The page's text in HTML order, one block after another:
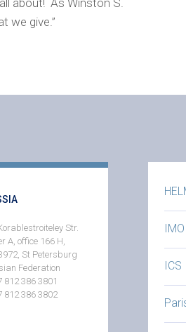
we give.”
Str.
A, office 166 H,
St Petersburg
Federation
812 386 3801
812 386 3802
IMO
ICS